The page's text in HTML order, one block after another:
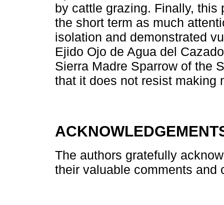
by cattle grazing. Finally,
the short term as much
isolation and demonstrated
Ejido Ojo de Agua del
Sierra Madre Sparrow of the
that it does not resist making
The authors gratefully
their valuable comments and